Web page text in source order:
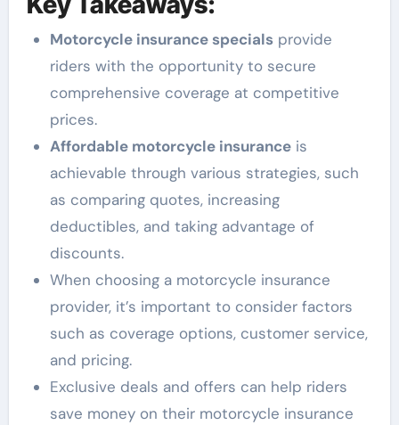
Motorcycle insurance specialsprovide
riders with the opportunity to secure
comprehensive coverage at competitive
prices.
Affordable motorcycle insuranceis
achievable through various strategies, such
as comparing quotes, increasing
deductibles, and taking advantage of
discounts.
When choosing a motorcycle insurance
provider, it’s important to consider factors
such as coverage options, customer service,
and pricing.
Exclusive deals and offers can help riders
save money on their motorcycle insurance